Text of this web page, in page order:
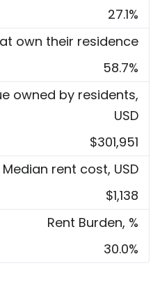
27.1%
own their residence
58.7%
owned by residents,
USD
$301,951
Median rent cost, USD
$1,138
Rent Burden, %
30.0%